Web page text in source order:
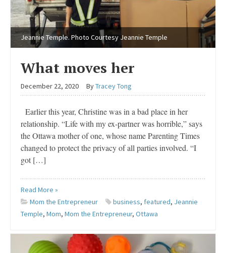
Jeannie Temple. Photo Courtesy Jeannie Temple
What moves her
December 22, 2020 ByTracey Tong
Earlier this year, Christine was in a bad place in her
relationship. “Life with my ex-partner was horrible,” says
the Ottawa mother of one, whose name Parenting Times
changed to protect the privacy of all parties involved. “I
got […]
Read More »
Mom the Entrepreneur
business, featured, Jeannie
Temple, Mom, Mom the Entrepreneur, Ottawa